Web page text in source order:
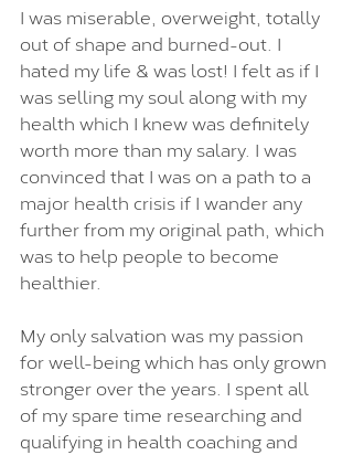
I was miserable, overweight, totally
out of shape and burned-out. I
hated my life & was lost! I felt as if I
was selling my soul along with my
health which I knew was definitely
worth more than my salary. I was
convinced that I was on a path to a
major health crisis if I wander any
further from my original path, which
was to help people to become
healthier.
My only salvation was my passion
for well-being which has only grown
stronger over the years. I spent all
of my spare time researching and
qualifying in health coaching and